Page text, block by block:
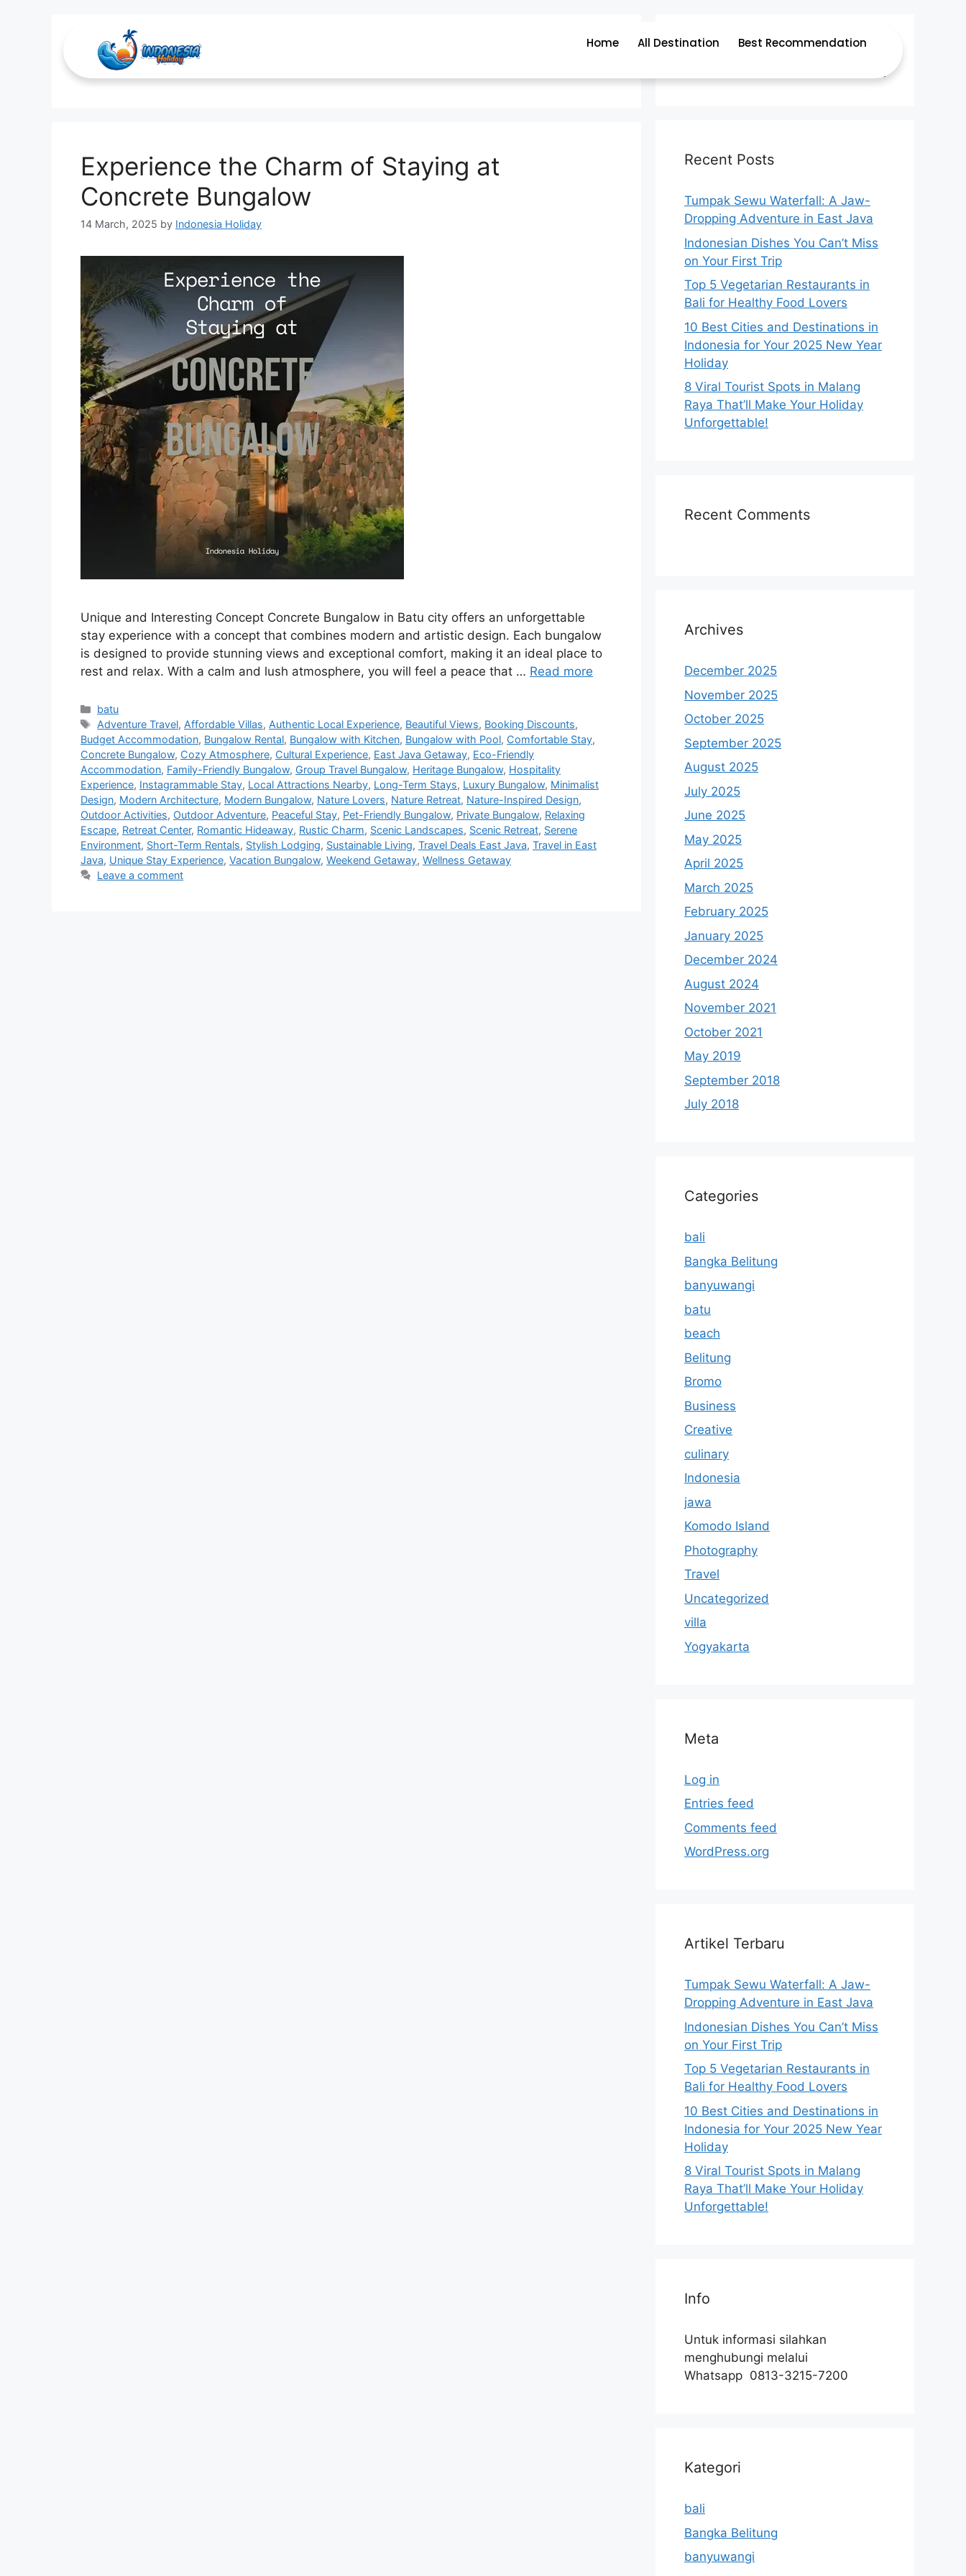
Home All Destination Best Recommendation
Nature Lovers
Experience the Charm of Staying at
Concrete Bungalow
14 March, 2025 by Indonesia Holiday
Unique and Interesting Concept Concrete Bungalow in Batu city offers an unforgettable
stay experience with a concept that combines modern and artistic design. Each bungalow
is designed to provide stunning views and exceptional comfort, making it an ideal place to
rest and relax. With a calm and lush atmosphere, you will feel a peace that … Read more
batu
Adventure Travel, Affordable Villas, Authentic Local Experience, Beautiful Views, Booking Discounts,
Budget Accommodation, Bungalow Rental, Bungalow with Kitchen, Bungalow with Pool, Comfortable Stay,
Concrete Bungalow, Cozy Atmosphere, Cultural Experience, East Java Getaway, Eco-Friendly
Accommodation, Family-Friendly Bungalow, Group Travel Bungalow, Heritage Bungalow, Hospitality
Experience, Instagrammable Stay, Local Attractions Nearby, Long-Term Stays, Luxury Bungalow, Minimalist
Design, Modern Architecture, Modern Bungalow, Nature Lovers, Nature Retreat, Nature-Inspired Design,
Outdoor Activities, Outdoor Adventure, Peaceful Stay, Pet-Friendly Bungalow, Private Bungalow, Relaxing
Escape, Retreat Center, Romantic Hideaway, Rustic Charm, Scenic Landscapes, Scenic Retreat, Serene
Environment, Short-Term Rentals, Stylish Lodging, Sustainable Living, Travel Deals East Java, Travel in East
Java, Unique Stay Experience, Vacation Bungalow, Weekend Getaway, Wellness Getaway
Leave a comment
Recent Posts
Tumpak Sewu Waterfall: A Jaw-
Dropping Adventure in East Java
Indonesian Dishes You Can’t Miss
on Your First Trip
Top 5 Vegetarian Restaurants in
Bali for Healthy Food Lovers
10 Best Cities and Destinations in
Indonesia for Your 2025 New Year
Holiday
8 Viral Tourist Spots in Malang
Raya That’ll Make Your Holiday
Unforgettable!
Recent Comments
Archives
December 2025
November 2025
October 2025
September 2025
August 2025
July 2025
June 2025
May 2025
April 2025
March 2025
February 2025
January 2025
December 2024
August 2024
November 2021
October 2021
May 2019
September 2018
July 2018
Categories
bali
Bangka Belitung
banyuwangi
batu
beach
Belitung
Bromo
Business
Creative
culinary
Indonesia
jawa
Komodo Island
Photography
Travel
Uncategorized
villa
Yogyakarta
Meta
Log in
Entries feed
Comments feed
WordPress.org
Artikel Terbaru
Tumpak Sewu Waterfall: A Jaw-
Dropping Adventure in East Java
Indonesian Dishes You Can’t Miss
on Your First Trip
Top 5 Vegetarian Restaurants in
Bali for Healthy Food Lovers
10 Best Cities and Destinations in
Indonesia for Your 2025 New Year
Holiday
8 Viral Tourist Spots in Malang
Raya That’ll Make Your Holiday
Unforgettable!
Info
Untuk informasi silahkan
menghubungi melalui
Whatsapp 0813-3215-7200
Kategori
bali
Bangka Belitung
banyuwangi